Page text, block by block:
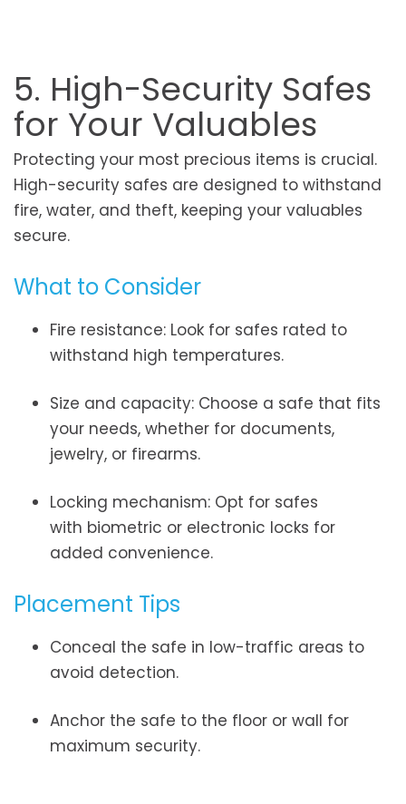
5. High-Security Safes
for Your Valuables
Protecting your most precious items is crucial.
High-security safes are designed to withstand
fire, water, and theft, keeping your valuables
secure.
What to Consider
Fire resistance: Look for safes rated to
withstand high temperatures.
Size and capacity: Choose a safe that fits
your needs, whether for documents,
jewelry, or firearms.
Locking mechanism: Opt for safes
with biometric or electronic locks for
added convenience.
Placement Tips
Conceal the safe in low-traffic areas to
avoid detection.
Anchor the safe to the floor or wall for
maximum security.